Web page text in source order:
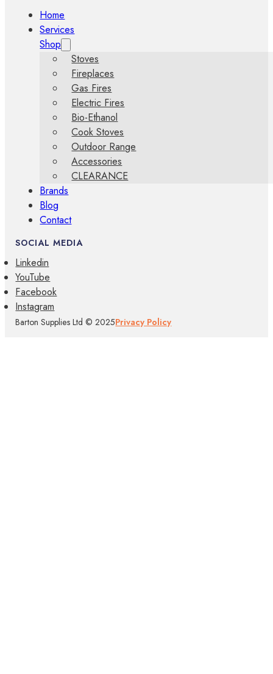
Home
Services
Shop
Stoves
Fireplaces
Gas Fires
Electric Fires
Bio-Ethanol
Cook Stoves
Outdoor Range
Accessories
CLEARANCE
Brands
Blog
Contact
SOCIAL MEDIA
Linkedin
YouTube
Facebook
Instagram
Barton Supplies Ltd © 2025Privacy Policy